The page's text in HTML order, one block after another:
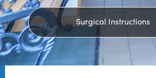
Surgical Instructions